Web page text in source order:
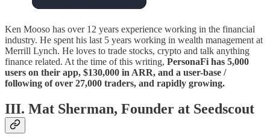
Ken Mooso has over 12 years experience working in the financial
industry. He spent his last 5 years working in wealth management at
Merrill Lynch. He loves to trade stocks, crypto and talk anything
finance related. At the time of this writing, PersonaFi has 5,000
users on their app, $130,000 in ARR, and a user-base /
following of over 27,000 traders, and rapidly growing.
III. Mat Sherman, Founder at Seedscout